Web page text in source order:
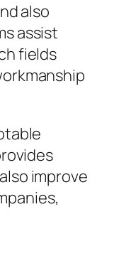
also
assist
fields
improve